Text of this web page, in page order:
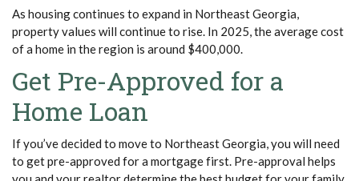
As housing continues to expand in Northeast Georgia,
property values will continue to rise. In 2025, the average cost
of a home in the region is around $400,000.
Get Pre-Approved for a
Home Loan
If you’ve decided to move to Northeast Georgia, you will need
to get pre-approved for a mortgage first. Pre-approval helps